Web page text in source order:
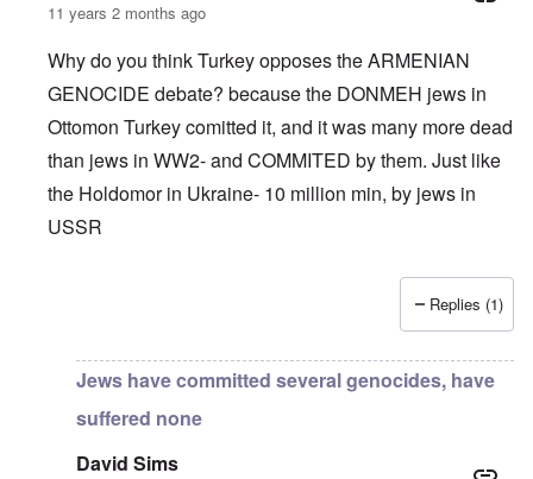
11 years 2 months ago
Why do you think Turkey opposes the ARMENIAN
GENOCIDE debate? because the DONMEH jews in
Ottomon Turkey comitted it, and it was many more dead
than jews in WW2- and COMMITED by them. Just like
the Holdomor in Ukraine- 10 million min, by jews in
USSR
byFrank
Replies (1)
Jews have committed several genocides, have
suffered none
David Sims